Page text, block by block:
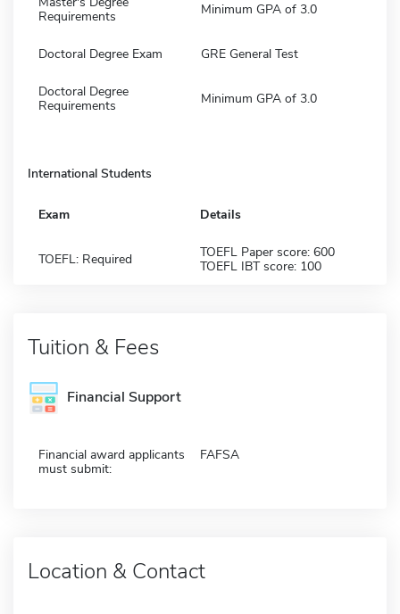
Requirements
Minimum GPA of 3.0
Doctoral Degree Exam GRE General Test
Doctoral Degree
Requirements
Minimum GPA of 3.0
International Students
Exam Details
TOEFL: Required
TOEFL Paper score: 600
TOEFL IBT score: 100
Tuition & Fees
Financial Support
Financial award applicants
must submit:
FAFSA
Location & Contact